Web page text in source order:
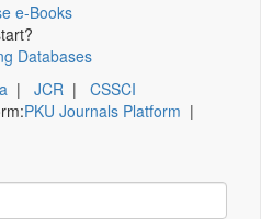
e-Books
Databases
| JCR | CSSCI
PKU Journals Platform |